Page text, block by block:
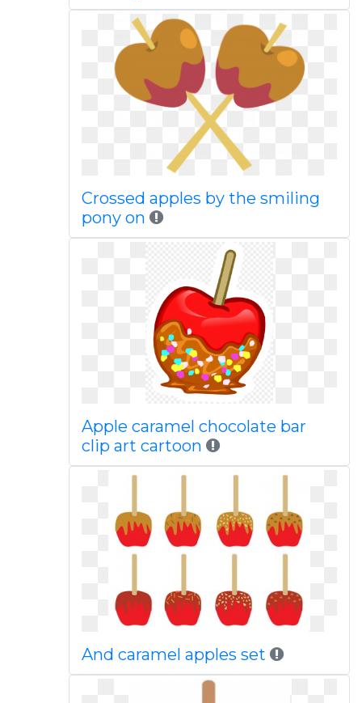
Crossed apples by the smiling
pony on
Apple caramel chocolate bar
clip art cartoon
And caramel apples set